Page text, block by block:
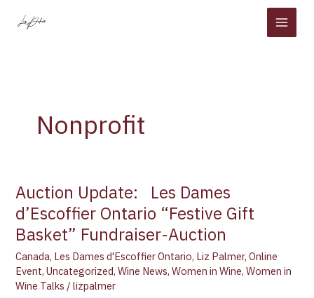
Nonprofit
Auction Update: Les Dames
d’Escoffier Ontario “Festive Gift
Basket” Fundraiser-Auction
Canada, Les Dames d'Escoffier Ontario, Liz Palmer,Online
Event,Uncategorized,Wine News,Women in Wine,Women in
Wine Talks /lizpalmer
Auction
Update:
Les
Dames
d’Escoffier
Ontario